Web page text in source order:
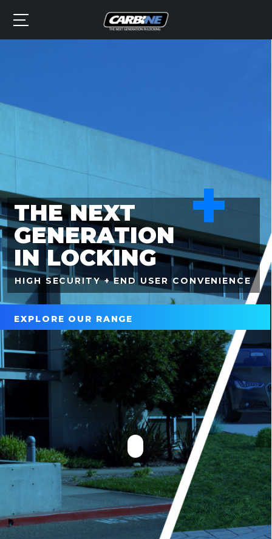
THE NEXT
GENERATION
IN LOCKING
HIGH SECURITY + END USER CONVENIENCE
EXPLORE OUR RANGE
+